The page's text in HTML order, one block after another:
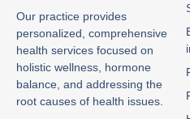
Our practice provides
personalized, comprehensive
health services focused on
holistic wellness, hormone
balance, and addressing the
root causes of health issues.